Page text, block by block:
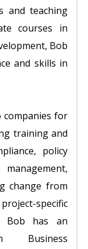
and teaching
courses in
Bob
and skills in
companies for
training and
policy
change from
specific
Bob has an
Business